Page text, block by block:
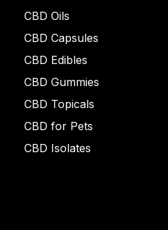
CBD Oils
CBD Capsules
CBD Edibles
CBD Gummies
CBD Topicals
CBD for Pets
CBD Isolates